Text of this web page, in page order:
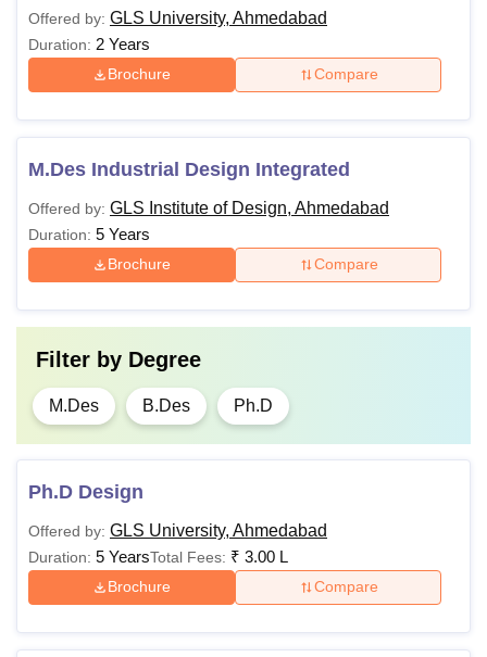
Offered by: GLS University, Ahmedabad
Duration: 2 Years
Brochure Compare
M.Des Industrial Design Integrated
Offered by: GLS Institute of Design, Ahmedabad
Duration: 5 Years
Brochure Compare
Filter by Degree
M.Des B.Des Ph.D
Ph.D Design
Offered by: GLS University, Ahmedabad
Duration: 5 YearsTotal Fees: ₹ 3.00 L
Brochure Compare